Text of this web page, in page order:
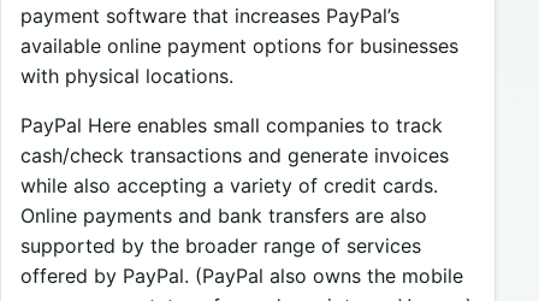
payment software that increases PayPal’s
available online payment options for businesses
with physical locations.
PayPal Here enables small companies to track
cash/check transactions and generate invoices
while also accepting a variety of credit cards.
Online payments and bank transfers are also
supported by the broader range of services
offered by PayPal. (PayPal also owns the mobile